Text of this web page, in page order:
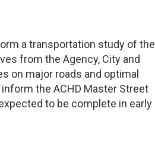
a transportation study of the
from the Agency, City and
on major roads and optimal
the ACHD Master Street
to be complete in early